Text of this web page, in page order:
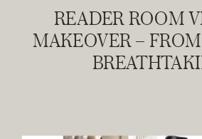
READER ROOM
MAKEOVER –